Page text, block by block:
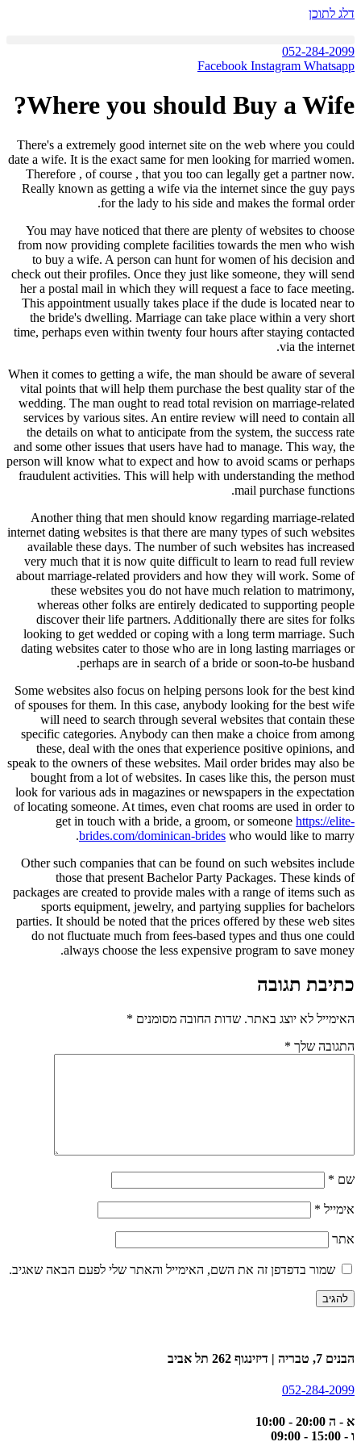
דלג לתוכן
052-284-2099
Facebook Instagram Whatsapp
Where you should Buy a Wife?
There's a extremely good internet site on the web where you could
date a wife. It is the exact same for men looking for married women.
Therefore , of course , that you too can legally get a partner now.
Really known as getting a wife via the internet since the guy pays
for the lady to his side and makes the formal order.
You may have noticed that there are plenty of websites to choose
from now providing complete facilities towards the men who wish
to buy a wife. A person can hunt for women of his decision and
check out their profiles. Once they just like someone, they will send
her a postal mail in which they will request a face to face meeting.
This appointment usually takes place if the dude is located near to
the bride's dwelling. Marriage can take place within a very short
time, perhaps even within twenty four hours after staying contacted
via the internet.
When it comes to getting a wife, the man should be aware of several
vital points that will help them purchase the best quality star of the
wedding. The man ought to read total revision on marriage-related
services by various sites. An entire review will need to contain all
the details on what to anticipate from the system, the success rate
and some other issues that users have had to manage. This way, the
person will know what to expect and how to avoid scams or perhaps
fraudulent activities. This will help with understanding the method
mail purchase functions.
Another thing that men should know regarding marriage-related
internet dating websites is that there are many types of such websites
available these days. The number of such websites has increased
very much that it is now quite difficult to learn to read full review
about marriage-related providers and how they will work. Some of
these websites you do not have much relation to matrimony,
whereas other folks are entirely dedicated to supporting people
discover their life partners. Additionally there are sites for folks
looking to get wedded or coping with a long term marriage. Such
dating websites cater to those who are in long lasting marriages or
perhaps are in search of a bride or soon-to-be husband.
Some websites also focus on helping persons look for the best kind
of spouses for them. In this case, anybody looking for the best wife
will need to search through several websites that contain these
specific categories. Anybody can then make a choice from among
these, deal with the ones that experience positive opinions, and
speak to the owners of these websites. Mail order brides may also be
bought from a lot of websites. In cases like this, the person must
look for various ads in magazines or newspapers in the expectation
of locating someone. At times, even chat rooms are used in order to
get in touch with a bride, a groom, or someone https://elite-
brides.com/dominican-brides who would like to marry.
Other such companies that can be found on such websites include
those that present Bachelor Party Packages. These kinds of
packages are created to provide males with a range of items such as
sports equipment, jewelry, and partying supplies for bachelors
parties. It should be noted that the prices offered by these web sites
do not fluctuate much from fees-based types and thus one could
always choose the less expensive program to save money.
כתיבת תגובה
האימייל לא יוצג באתר. שדות החובה מסומנים *
התגובה שלך *
שם *
אימייל *
אתר
שמור בדפדפן זה את השם, האימייל והאתר שלי לפעם הבאה שאגיב.
הבנים 7, טבריה | דיזינגוף 262 תל אביב
052-284-2099
א - ה 20:00 - 10:00
ו - 15:00 - 09:00